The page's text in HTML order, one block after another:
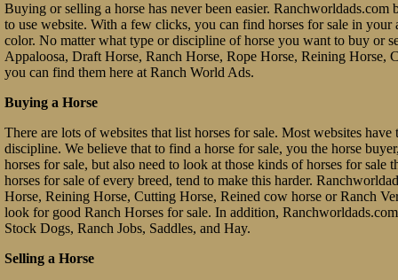
Buying or selling a horse has never been easier.
to use website. With a few clicks, you can find horses for sale in
color. No matter what type or discipline of horse you want to buy or
Appaloosa, Draft Horse, Ranch Horse, Rope Horse, Reining
you can find them here at Ranch World Ads.
Buying a Horse
There are lots of websites that list horses for sale. Most websites
discipline. We believe that to find a horse for sale, you the horse
horses for sale, but also need to look at those kinds of horses for
horses for sale of every breed, tend to make this harder.
Horse, Reining Horse, Cutting Horse, Reined cow horse or Ranch
look for good Ranch Horses for sale. In addition,
Stock Dogs, Ranch Jobs, Saddles, and Hay.
Selling a Horse